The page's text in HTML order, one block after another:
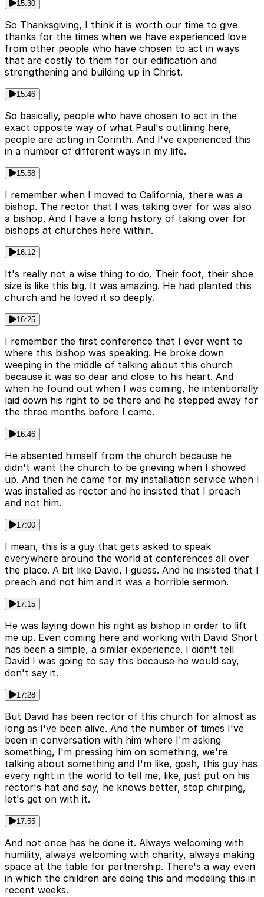
15:30
So Thanksgiving, I think it is worth our time to give
thanks for the times when we have experienced love
from other people who have chosen to act in ways
that are costly to them for our edification and
strengthening and building up in Christ.
15:46
So basically, people who have chosen to act in the
exact opposite way of what Paul's outlining here,
people are acting in Corinth. And I've experienced this
in a number of different ways in my life.
15:58
I remember when I moved to California, there was a
bishop. The rector that I was taking over for was also
a bishop. And I have a long history of taking over for
bishops at churches here within.
16:12
It's really not a wise thing to do. Their foot, their shoe
size is like this big. It was amazing. He had planted this
church and he loved it so deeply.
16:25
I remember the first conference that I ever went to
where this bishop was speaking. He broke down
weeping in the middle of talking about this church
because it was so dear and close to his heart. And
when he found out when I was coming, he intentionally
laid down his right to be there and he stepped away for
the three months before I came.
16:46
He absented himself from the church because he
didn't want the church to be grieving when I showed
up. And then he came for my installation service when I
was installed as rector and he insisted that I preach
and not him.
17:00
I mean, this is a guy that gets asked to speak
everywhere around the world at conferences all over
the place. A bit like David, I guess. And he insisted that I
preach and not him and it was a horrible sermon.
17:15
He was laying down his right as bishop in order to lift
me up. Even coming here and working with David Short
has been a simple, a similar experience. I didn't tell
David I was going to say this because he would say,
don't say it.
17:28
But David has been rector of this church for almost as
long as I've been alive. And the number of times I've
been in conversation with him where I'm asking
something, I'm pressing him on something, we're
talking about something and I'm like, gosh, this guy has
every right in the world to tell me, like, just put on his
rector's hat and say, he knows better, stop chirping,
let's get on with it.
17:55
And not once has he done it. Always welcoming with
humility, always welcoming with charity, always making
space at the table for partnership. There's a way even
in which the children are doing this and modeling this in
recent weeks.